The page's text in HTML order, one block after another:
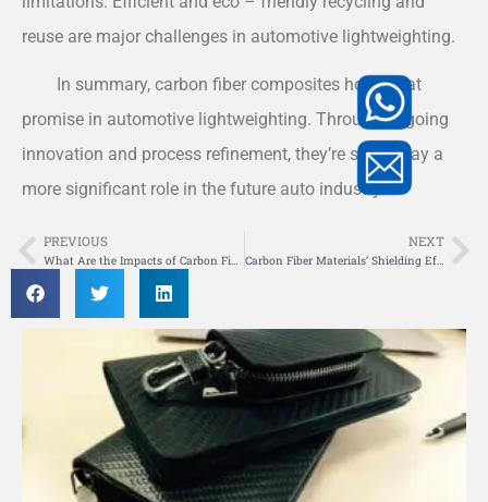
reuse are major challenges in automotive lightweighting.
In summary, carbon fiber composites hold great
promise in automotive lightweighting. Through ongoing
innovation and process refinement, they’re set to play a
more significant role in the future auto industry.
Prev
PREVIOUS
What Are the Impacts of Carbon Fiber Composite Materials on Vehicle Components?
NEXT
Carbon Fiber Materials’ Shielding Efficiency Amid Strong Electromagnetic Pulses